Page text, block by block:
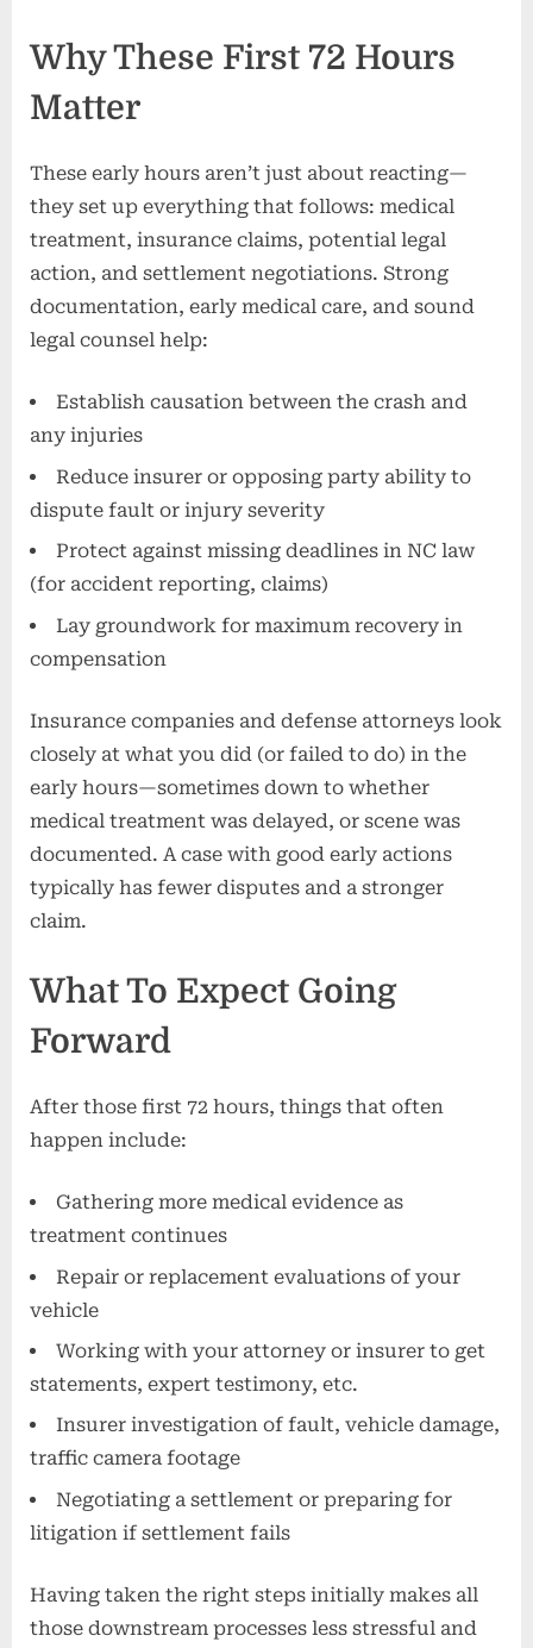
Why These First 72 Hours
Matter
These early hours aren’t just about reacting—
they set up everything that follows: medical
treatment, insurance claims, potential legal
action, and settlement negotiations. Strong
documentation, early medical care, and sound
legal counsel help:
Establish causation between the crash and
any injuries
Reduce insurer or opposing party ability to
dispute fault or injury severity
Protect against missing deadlines in NC law
(for accident reporting, claims)
Lay groundwork for maximum recovery in
compensation
Insurance companies and defense attorneys look
closely at what you did (or failed to do) in the
early hours—sometimes down to whether
medical treatment was delayed, or scene was
documented. A case with good early actions
typically has fewer disputes and a stronger
claim.
What To Expect Going
Forward
After those first 72 hours, things that often
happen include:
Gathering more medical evidence as
treatment continues
Repair or replacement evaluations of your
vehicle
Working with your attorney or insurer to get
statements, expert testimony, etc.
Insurer investigation of fault, vehicle damage,
traffic camera footage
Negotiating a settlement or preparing for
litigation if settlement fails
Having taken the right steps initially makes all
those downstream processes less stressful and